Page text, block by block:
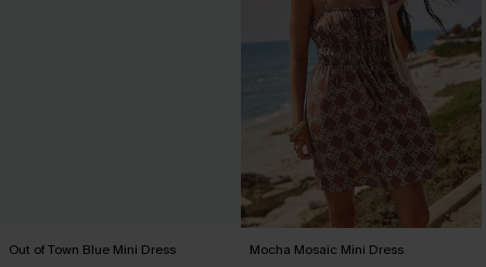
Out of Town Blue Mini Dress Mocha Mosaic Mini Dress